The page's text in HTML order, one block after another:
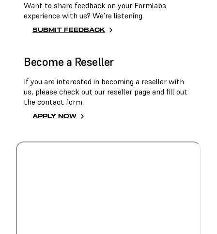
Want to share feedback on your Formlabs
experience with us? We’re listening.
SUBMIT FEEDBACK
Become a Reseller
If you are interested in becoming a reseller with
us, please check out our reseller page and fill out
the contact form.
APPLY NOW